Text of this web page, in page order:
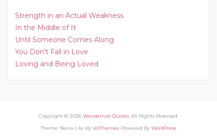
Strength in an Actual Weakness
In the Middle of It
Until Someone Comes Along
You Don’t Fall in Love
Loving and Being Loved
Copyright © 2026 Wanderlust Quotes. All Rights Reserved.
Theme: Neira Lite By VolThemes. Powered By WordPress.